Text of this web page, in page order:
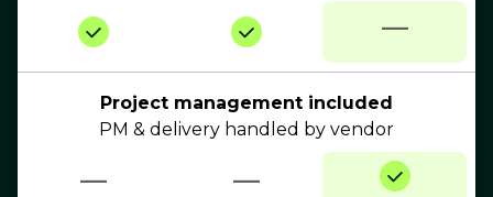
—
Project management included
PM & delivery handled by vendor
— —